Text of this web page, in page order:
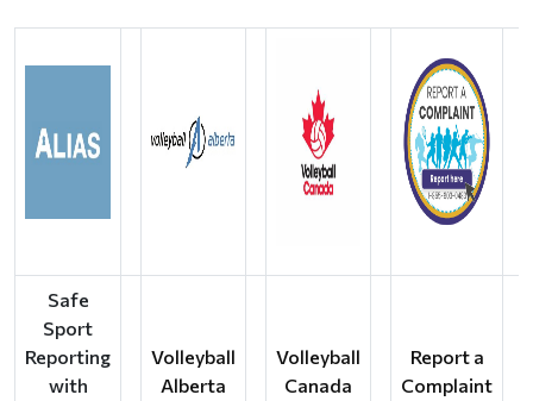
Safe
Sport
Reporting
with
Volleyball
Alberta
Volleyball
Canada
Report a
Complaint